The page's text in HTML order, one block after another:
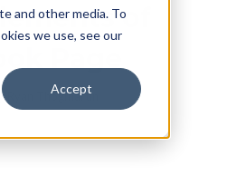
and other media. To
we use, see our
Accept
of
Page
Ryan Thogmartin